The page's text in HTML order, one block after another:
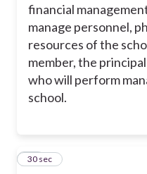
financial
manage personnel,
resources of the
member, the
who will perform
school.
19
30 sec